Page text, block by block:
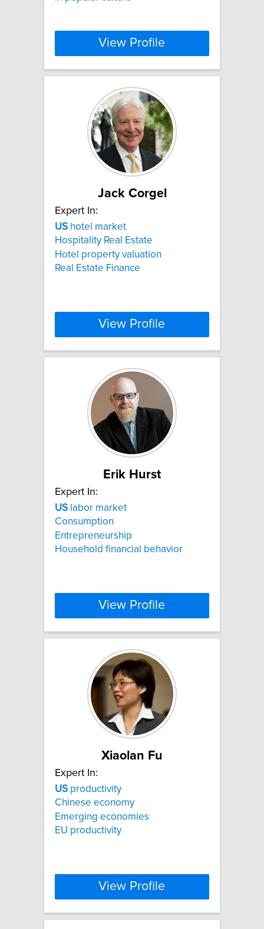
View Profile
Jack Corgel
Expert In:
US hotel market
Hospitality Real Estate
Hotel property valuation
Real Estate Finance
View Profile
Erik Hurst
Expert In:
US labor market
Consumption
Entrepreneurship
Household financial behavior
View Profile
Xiaolan Fu
Expert In:
US productivity
Chinese economy
Emerging economies
EU productivity
View Profile